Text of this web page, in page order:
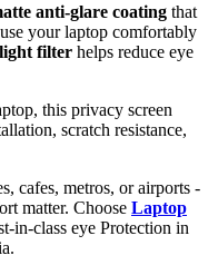
anti-glare coating that
your laptop comfortably
filter helps reduce eye
this privacy screen
scratch resistance,
cafes, metros, or airports -
matter. Choose Laptop
in-class eye Protection in